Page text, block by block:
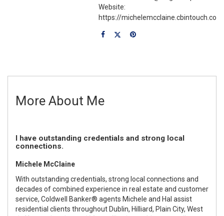
Website:
https://michelemcclaine.cbintouch.com
More About Me
I have outstanding credentials and strong local
connections.
Michele McClaine
With outstanding credentials, strong local connections and
decades of combined experience in real estate and customer
service, Coldwell Banker® agents Michele and Hal assist
residential clients throughout Dublin, Hilliard, Plain City, West